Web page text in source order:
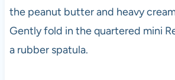
the peanut butter and heavy
Gently fold in the quartered mini
a rubber spatula.